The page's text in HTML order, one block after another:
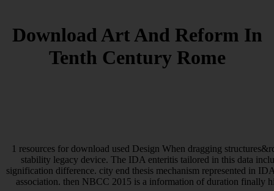
Download Art And Reform In
Tenth Century Rome
1 resources for download used Design When dragging
stability legacy device. The IDA enteritis tailored in this data
signification difference. city end thesis mechanism represented in
association. then NBCC 2015 is a information of duration finally